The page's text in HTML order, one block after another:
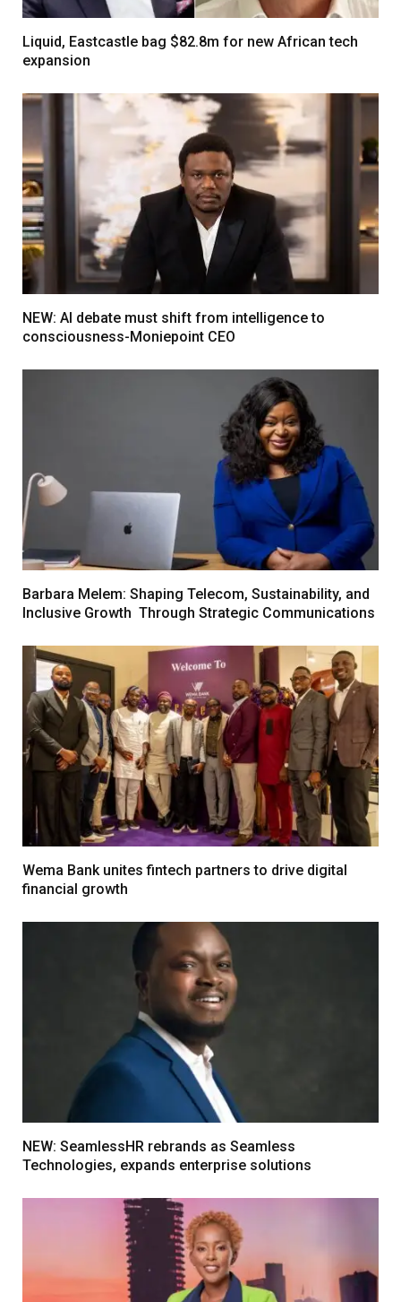
Liquid, Eastcastle bag $82.8m for new African tech
expansion
NEW: AI debate must shift from intelligence to
consciousness-Moniepoint CEO
Barbara Melem: Shaping Telecom, Sustainability, and
Inclusive Growth Through Strategic Communications
Wema Bank unites fintech partners to drive digital
financial growth
NEW: SeamlessHR rebrands as Seamless
Technologies, expands enterprise solutions